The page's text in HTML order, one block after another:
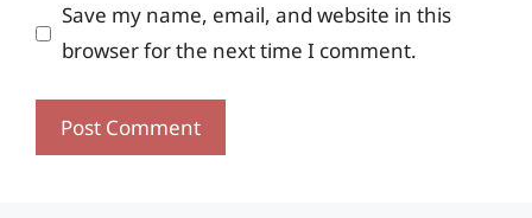
Save my name, email, and website in this
browser for the next time I comment.